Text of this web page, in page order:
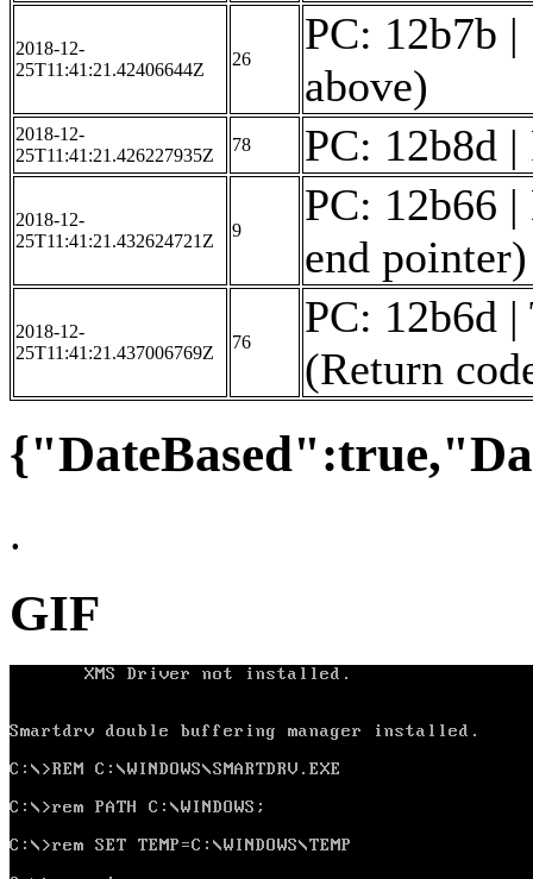
2018-12-
25T11:41:21.42406644Z
26
PC: 12b7b |
above)
2018-12-
25T11:41:21.426227935Z
78 PC: 12b8d
2018-12-
25T11:41:21.432624721Z
9
PC: 12b66
end pointer)
2018-12-
25T11:41:21.437006769Z
76
PC: 12b6d
(Return
.
GIF